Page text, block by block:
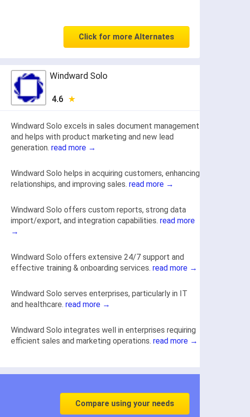
Click for more Alternates
Windward Solo
4.6
Windward Solo excels in sales document management
and helps with product marketing and new lead
generation. read more →
Windward Solo helps in acquiring customers, enhancing
relationships, and improving sales. read more →
Windward Solo offers custom reports, strong data
import/export, and integration capabilities. read more
→
Windward Solo offers extensive 24/7 support and
effective training & onboarding services. read more →
Windward Solo serves enterprises, particularly in IT
and healthcare. read more →
Windward Solo integrates well in enterprises requiring
efficient sales and marketing operations. read more →
Compare using your needs